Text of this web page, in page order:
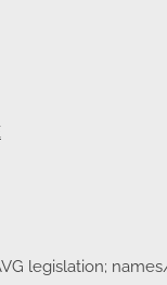
legislation;